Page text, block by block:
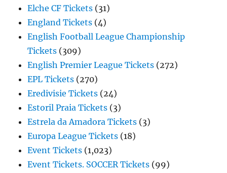
Elche CF Tickets (31)
England Tickets (4)
English Football League Championship
Tickets (309)
English Premier League Tickets (272)
EPL Tickets (270)
Eredivisie Tickets (24)
Estoril Praia Tickets (3)
Estrela da Amadora Tickets (3)
Europa League Tickets (18)
Event Tickets (1,023)
Event Tickets. SOCCER Tickets (99)